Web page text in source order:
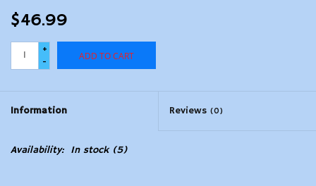
Firearms
Ammunition
Firearms
$46.99
+
-
ADD TO CART
Information Reviews (0)
Availability: In stock(5)